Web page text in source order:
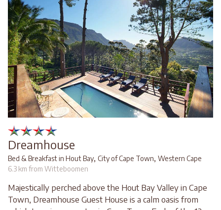
Dreamhouse
Bed & Breakfast in Hout Bay, City of Cape Town, Western Cape
6.3 km from Witteboomen
Majestically perched above the Hout Bay Valley in Cape
Town, Dreamhouse Guest House is a calm oasis from